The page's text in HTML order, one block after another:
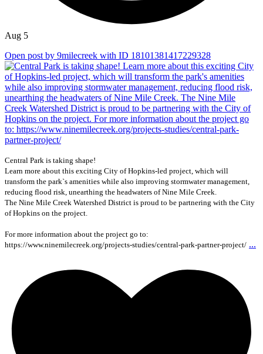
Aug 5
Open post by 9milecreek with ID 18101381417229328
Central Park is taking shape!
Learn more about this exciting City of Hopkins-led project, which will
transform the park`s amenities while also improving stormwater management,
reducing flood risk, unearthing the headwaters of Nine Mile Creek.
The Nine Mile Creek Watershed District is proud to be partnering with the City
of Hopkins on the project.
For more information about the project go to:
https://www.ninemilecreek.org/projects-studies/central-park-partner-project/ ...